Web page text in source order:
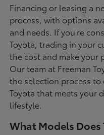
Financing or leasing a
process, with options
and needs. If you're
Toyota, trading in your
the cost and make your
Our team at Freeman
the selection process
Toyota that meets your
lifestyle.
What Models